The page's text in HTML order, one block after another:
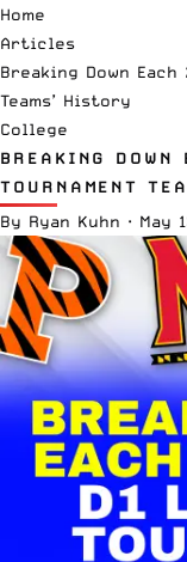
Home
Articles
Breaking Down Each
Teams’ History
College
BREAKING
TOURNAMENT
By Ryan Kuhn · May